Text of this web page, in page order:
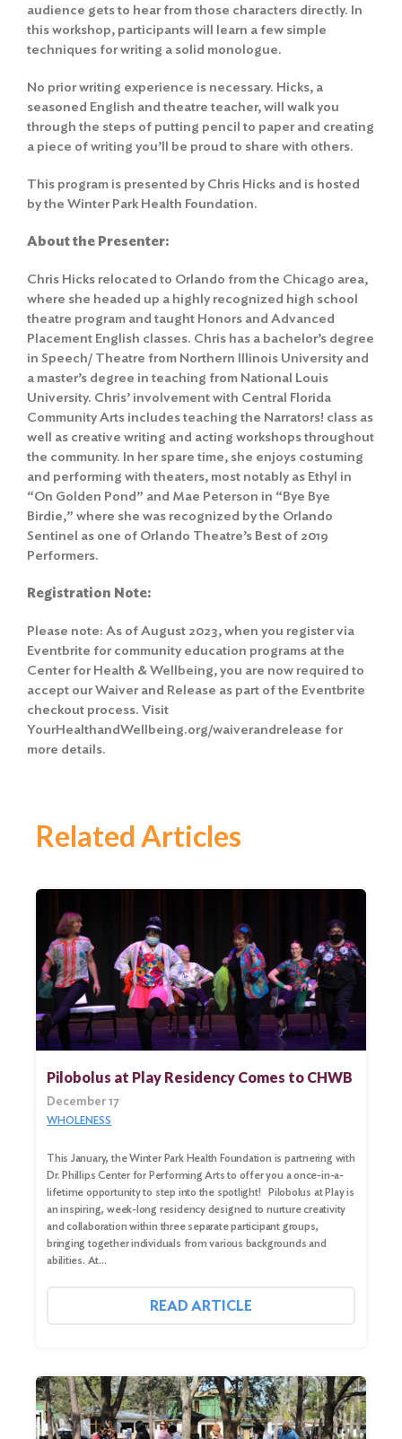
audience gets to hear from those characters directly. In
this workshop, participants will learn a few simple
techniques for writing a solid monologue.
No prior writing experience is necessary. Hicks, a
seasoned English and theatre teacher, will walk you
through the steps of putting pencil to paper and creating
a piece of writing you’ll be proud to share with others.
This program is presented by Chris Hicks and is hosted
by the Winter Park Health Foundation.
About the Presenter:
Chris Hicks relocated to Orlando from the Chicago area,
where she headed up a highly recognized high school
theatre program and taught Honors and Advanced
Placement English classes. Chris has a bachelor’s degree
in Speech/ Theatre from Northern Illinois University and
a master’s degree in teaching from National Louis
University. Chris’ involvement with Central Florida
Community Arts includes teaching the Narrators! class as
well as creative writing and acting workshops throughout
the community. In her spare time, she enjoys costuming
and performing with theaters, most notably as Ethyl in
“On Golden Pond” and Mae Peterson in “Bye Bye
Birdie,” where she was recognized by the Orlando
Sentinel as one of Orlando Theatre’s Best of 2019
Performers.
Registration Note:
Please note: As of August 2023, when you register via
Eventbrite for community education programs at the
Center for Health & Wellbeing, you are now required to
accept our Waiver and Release as part of the Eventbrite
checkout process. Visit
YourHealthandWellbeing.org/waiverandrelease for
more details.
Related Articles
Pilobolus at Play Residency Comes to CHWB
December 17
WHOLENESS
This January, the Winter Park Health Foundation is partnering with
Dr. Phillips Center for Performing Arts to offer you a once-in-a-
lifetime opportunity to step into the spotlight! Pilobolus at Play is
an inspiring, week-long residency designed to nurture creativity
and collaboration within three separate participant groups,
bringing together individuals from various backgrounds and
abilities. At…
READ ARTICLE